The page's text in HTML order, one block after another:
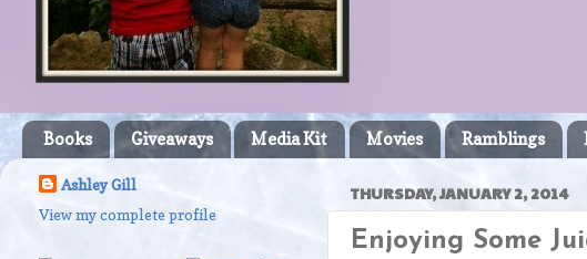
Books Giveaways Media Kit Movies Ramblings
THURSDAY, JANUARY 2, 2014
Enjoying Some
Ashley Gill
View my complete profile